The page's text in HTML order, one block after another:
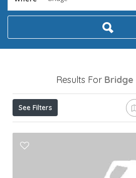
Results For Bridge
See Filters